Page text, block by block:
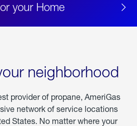
your Home
neighborhood
provider of propane, AmeriGas
network of service locations
States. No matter where your